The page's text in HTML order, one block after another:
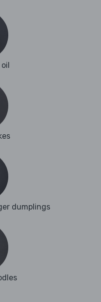
dumplings